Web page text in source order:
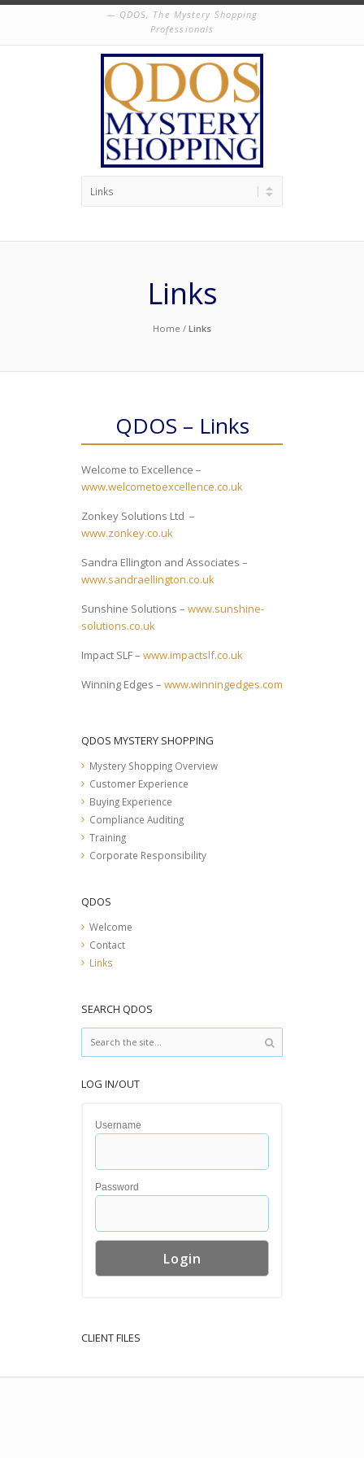
QDOS, The Mystery Shopping
Professionals
Links
Home / Links
QDOS – Links
Welcome to Excellence –
www.welcometoexcellence.co.uk
Zonkey Solutions Ltd –
www.zonkey.co.uk
Sandra Ellington and Associates –
www.sandraellington.co.uk
Sunshine Solutions – www.sunshine-
solutions.co.uk
Impact SLF – www.impactslf.co.uk
Winning Edges – www.winningedges.com
QDOS MYSTERY SHOPPING
Mystery Shopping Overview
Customer Experience
Buying Experience
Compliance Auditing
Training
Corporate Responsibility
QDOS
Welcome
Contact
Links
SEARCH QDOS
LOG IN/OUT
Username
Password
CLIENT FILES